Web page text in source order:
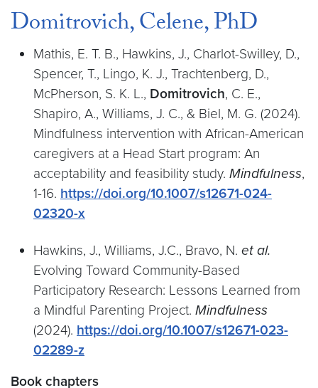
Domitrovich, Celene, PhD
Mathis, E. T. B., Hawkins, J., Charlot-Swilley, D.,
Spencer, T., Lingo, K. J., Trachtenberg, D.,
McPherson, S. K. L., Domitrovich, C. E.,
Shapiro, A., Williams, J. C., & Biel, M. G. (2024).
Mindfulness intervention with African-American
caregivers at a Head Start program: An
acceptability and feasibility study. Mindfulness,
1-16. https://doi.org/10.1007/s12671-024-
02320-x
Hawkins, J., Williams, J.C., Bravo, N. et al.
Evolving Toward Community-Based
Participatory Research: Lessons Learned from
a Mindful Parenting Project. Mindfulness
(2024). https://doi.org/10.1007/s12671-023-
02289-z
Book chapters